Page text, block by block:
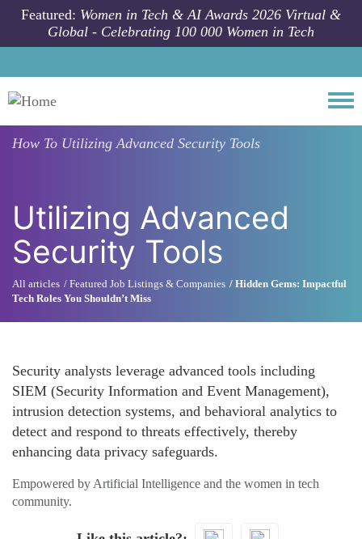
Skip to main content
Featured: Women in Tech & AI Awards 2026 Virtual &
Global - Celebrating 100 000 Women in Tech
How To Utilizing Advanced Security Tools
Utilizing Advanced
Security Tools
All articles Featured Job Listings & Companies
Hidden Gems: Impactful
Tech Roles You Shouldn’t Miss
Security analysts leverage advanced tools including
SIEM (Security Information and Event Management),
intrusion detection systems, and behavioral analytics to
detect and respond to threats effectively, thereby
enhancing data privacy safeguards.
Empowered by Artificial Intelligence and the women in tech
community.